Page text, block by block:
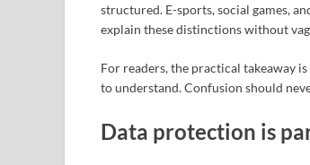
structured. E-sports, social games,
explain these distinctions without
For readers, the practical takeaway
to understand. Confusion should
Data protection is